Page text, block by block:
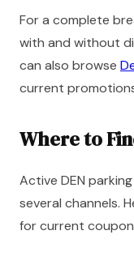
For a complete
with and without
can also browse
current
Where to
Active DEN
several channels.
for current